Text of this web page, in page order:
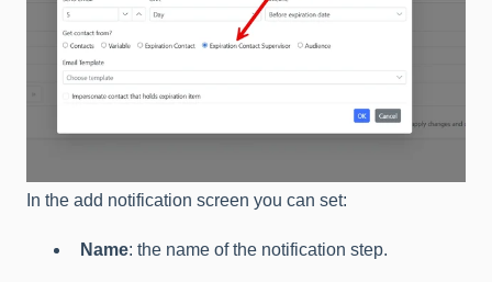
In the add notification screen you can set:
Name: the name of the notification step.